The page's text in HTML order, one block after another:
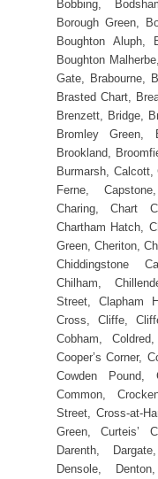
Bobbing,
Borough Green,
Boughton Aluph,
Boughton
Gate, Brabourne,
Brasted Chart,
Brenzett, Bridge,
Bromley Green,
Brookland,
Burmarsh, Calcott,
Ferne,
Charing, Chart
Chartham Hatch,
Green, Cheriton,
Chiddingstone
Chilham,
Street, Clapham
Cross, Cliffe,
Cobham,
Cooper’s Corner,
Cowden Pound,
Common,
Street, Cross-at-
Green, Curteis’
Darenth,
Densole,